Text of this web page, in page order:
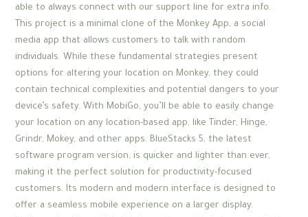
able to always connect with our support line for extra info.
This project is a minimal clone of the Monkey App, a social
media app that allows customers to talk with random
individuals. While these fundamental strategies present
options for altering your location on Monkey, they could
contain technical complexities and potential dangers to your
device’s safety. With MobiGo, you’ll be able to easily change
your location on any location-based app, like Tinder, Hinge,
Grindr, Mokey, and other apps. BlueStacks 5, the latest
software program version, is quicker and lighter than ever,
making it the perfect solution for productivity-focused
customers. Its modern and modern interface is designed to
offer a seamless mobile experience on a larger display.